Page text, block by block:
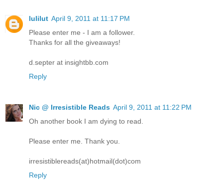
lulilut April 9, 2011 at 11:17 PM
Please enter me - I am a follower.
Thanks for all the giveaways!
d.septer at insightbb.com
Reply
Nic @ Irresistible Reads April 9, 2011 at 11:22 PM
Oh another book I am dying to read.
Please enter me. Thank you.
irresistiblereads(at)hotmail(dot)com
Reply